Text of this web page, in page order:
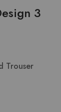
3
Trouser